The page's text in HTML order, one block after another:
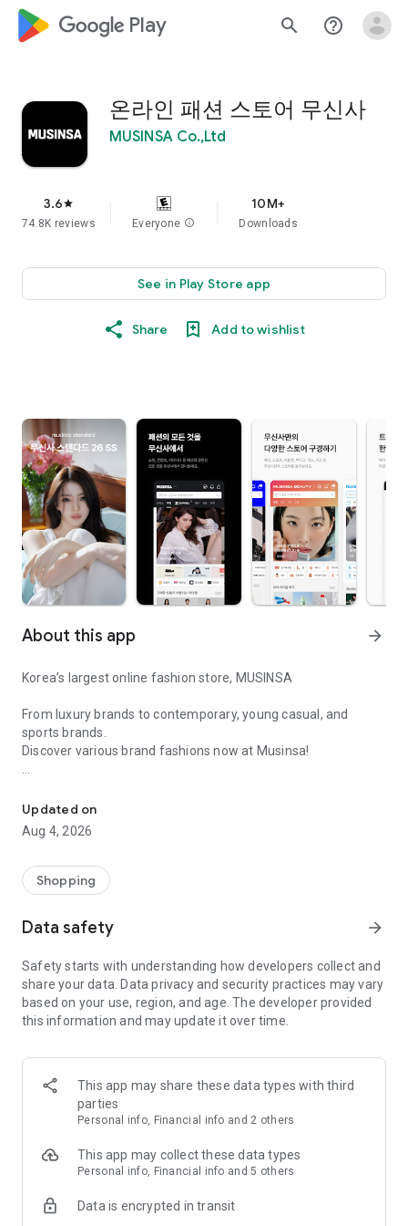
google_logo Play search help_outline
온라인 패션 스토어 무신사
MUSINSA Co.,Ltd
3.6star
74.8K reviews Everyone info
10M+
Downloads
See in Play Store app
Share Add to wishlist
About this app arrow_forward
Korea’s largest online fashion store, MUSINSA
From luxury brands to contemporary, young casual, and
sports brands.
Discover various brand fashions now at Musinsa!
every day
■ Brand fashion representative platform, 100% genuine
authentication
service/function
■ Providing domestic and international fashion trends and
· Online luxury select shop, Musinsa boutique
Trendy luxury brands carefully selected by Musinsa at a
glance!
· Discovering real fashion, Musinsa Snap
Check out the styling of fashion people you like
· I love Musin for all brand fashion
recommendations.
Payment complete in just 3 seconds! Inexhaustible and fast
Updated on
Aug 4, 2026
Shopping
Data safety arrow_forward
Safety starts with understanding how developers collect and
share your data. Data privacy and security practices may vary
based on your use, region, and age. The developer provided
this information and may update it over time.
This app may share these data types with third
parties
Personal info, Financial info and 2 others
This app may collect these data types
Personal info, Financial info and 5 others
Data is encrypted in transit